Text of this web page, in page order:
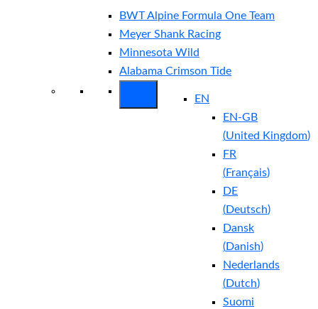
BWT Alpine Formula One Team
Meyer Shank Racing
Minnesota Wild
Alabama Crimson Tide
EN
EN-GB
(United Kingdom)
FR
(Français)
DE
(Deutsch)
Dansk
(Danish)
Nederlands
(Dutch)
Suomi